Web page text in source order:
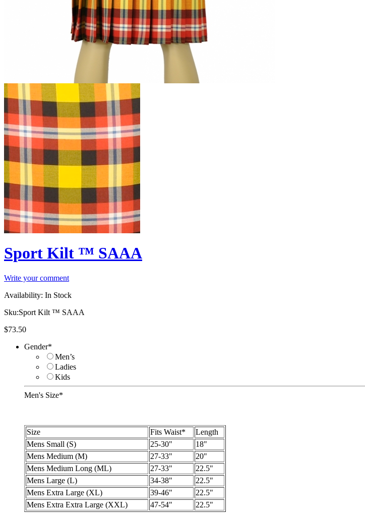
Sport Kilt ™ SAAA
Write your comment
Availability: In Stock
Sku:Sport Kilt ™ SAAA
$73.50
Gender*
Men’s
Ladies
Kids
Men's Size*
Size Fits Waist*
Length
Mens Small (S)
25-30"
18"
Mens Medium (M)
27-33"
20"
Mens Medium Long (ML)
27-33"
22.5"
Mens Large (L)
34-38"
22.5"
Mens Extra Large (XL)
39-46"
22.5"
Mens Extra Extra Large (XXL)
47-54" 22.5"